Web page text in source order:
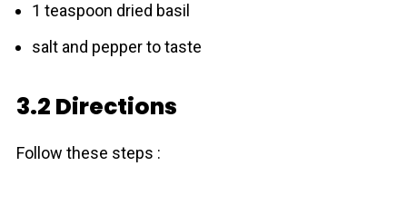
1 teaspoon dried basil
salt and pepper to taste
3.2 Directions
Follow these steps :